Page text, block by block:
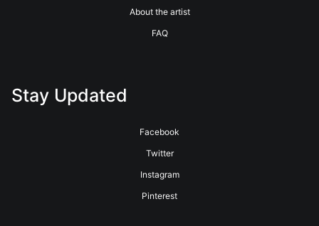
About the artist
FAQ
Stay Updated
Facebook
Twitter
Instagram
Pinterest